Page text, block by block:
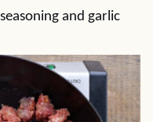
and garlic